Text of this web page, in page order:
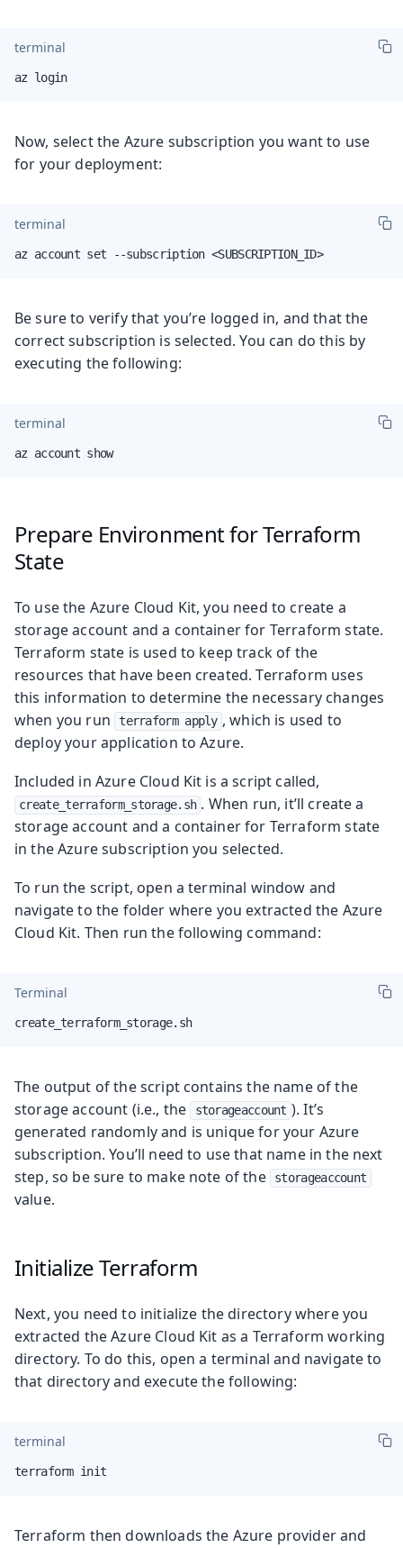
terminal
az login
Now, select the Azure subscription you want to use
for your deployment:
terminal
az account set --subscription <SUBSCRIPTION_ID>
Be sure to verify that you’re logged in, and that the
correct subscription is selected. You can do this by
executing the following:
terminal
az account show
Prepare Environment for Terraform
State
To use the Azure Cloud Kit, you need to create a
storage account and a container for Terraform state.
Terraform state is used to keep track of the
resources that have been created. Terraform uses
this information to determine the necessary changes
when you run
terraform apply , which is used to
deploy your application to Azure.
Included in Azure Cloud Kit is a script called,
create_terraform_storage.sh . When run, it’ll create a
storage account and a container for Terraform state
in the Azure subscription you selected.
To run the script, open a terminal window and
navigate to the folder where you extracted the Azure
Cloud Kit. Then run the following command:
Terminal
create_terraform_storage.sh
The output of the script contains the name of the
storage account (i.e., the
storageaccount ). It’s
generated randomly and is unique for your Azure
subscription. You’ll need to use that name in the next
step, so be sure to make note of the
storageaccount
value.
Initialize Terraform
Next, you need to initialize the directory where you
extracted the Azure Cloud Kit as a Terraform working
directory. To do this, open a terminal and navigate to
that directory and execute the following:
terminal
terraform init
Terraform then downloads the Azure provider and